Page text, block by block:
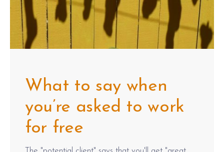
What to say when
you’re asked to work
for free